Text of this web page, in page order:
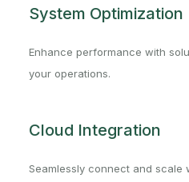
System Optimization
Enhance performance with
your operations.
Cloud Integration
Seamlessly connect and scale